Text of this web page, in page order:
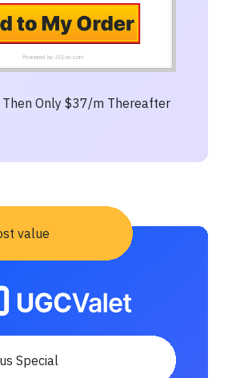
Then Only $37/m Thereafter
value
Special